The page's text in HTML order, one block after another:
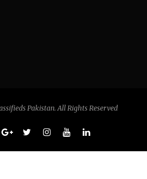
Pakistan. All Rights Reserved